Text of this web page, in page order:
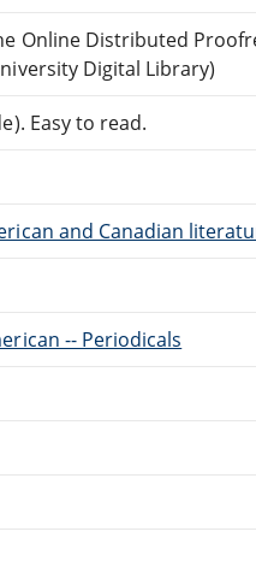
Online Distributed
Digital Library)
Easy to read.
and Canadian
-- Periodicals